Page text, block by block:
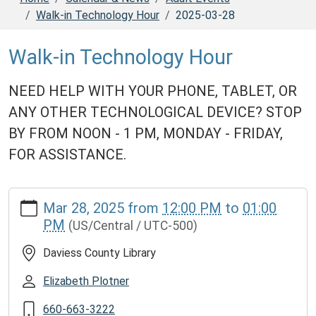
Walk-in Technology Hour
2025-03-28
Walk-in Technology Hour
NEED HELP WITH YOUR PHONE, TABLET, OR
ANY OTHER TECHNOLOGICAL DEVICE? STOP
BY FROM NOON - 1 PM, MONDAY - FRIDAY,
FOR ASSISTANCE.
https://www.daviesscountylibrary.org/calendar-
news/adult-
events/walk-
technology-
hour/2025-
Mar 28, 2025 from 12:00 PM to 01:00
PM (US/Central / UTC-500)
Daviess County Library
Elizabeth Plotner
660-663-3222